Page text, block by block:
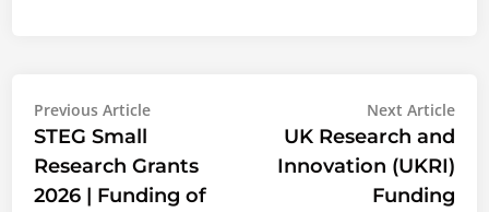
Post
navigation
Previous ArticlePrevious
STEG Small
Research Grants
2026 | Funding of
Next Article
UK Research and
Innovation (UKRI)
Funding